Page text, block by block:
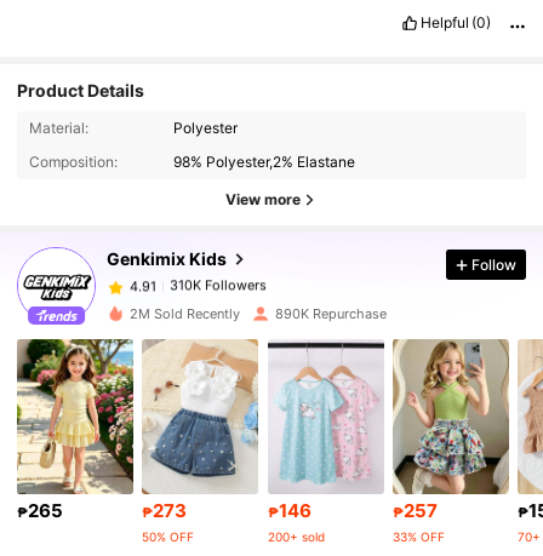
Helpful (0)
Product Details
Material:
Polyester
Composition:
98% Polyester,2% Elastane
View more
Genkimix Kids
310K Followers
4.91
310K Followers
a***x paid 30 minutes ago
4.91 310K Followers
4.91 310K Followers
4.91 310K Followers
Follow
2M Sold Recently 890K Repurchase
₱265 ₱273
50% OFF
₱146
200+ sold
₱257
33% OFF
₱
70+